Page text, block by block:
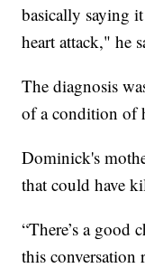
basically saying
heart attack," he
The diagnosis
of a condition of
Dominick's
that could have
“There’s a good
this